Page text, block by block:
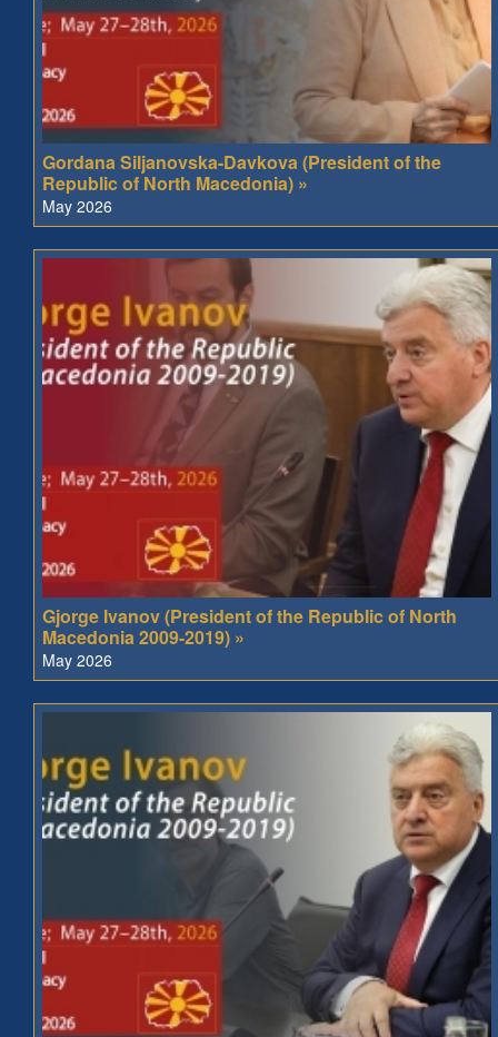
Gordana Siljanovska-Davkova (President of the
Republic of North Macedonia) »
May 2026
Gjorge Ivanov (President of the Republic of North
Macedonia 2009-2019) »
May 2026